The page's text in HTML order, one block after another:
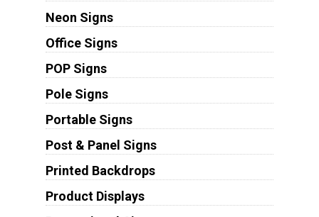
Neon Signs
Office Signs
POP Signs
Pole Signs
Portable Signs
Post & Panel Signs
Printed Backdrops
Product Displays